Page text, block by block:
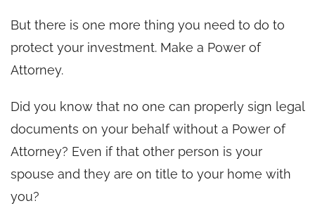
But there is one more thing you need to do to
protect your investment. Make a Power of
Attorney.
Did you know that no one can properly sign legal
documents on your behalf without a Power of
Attorney? Even if that other person is your
spouse and they are on title to your home with
you?